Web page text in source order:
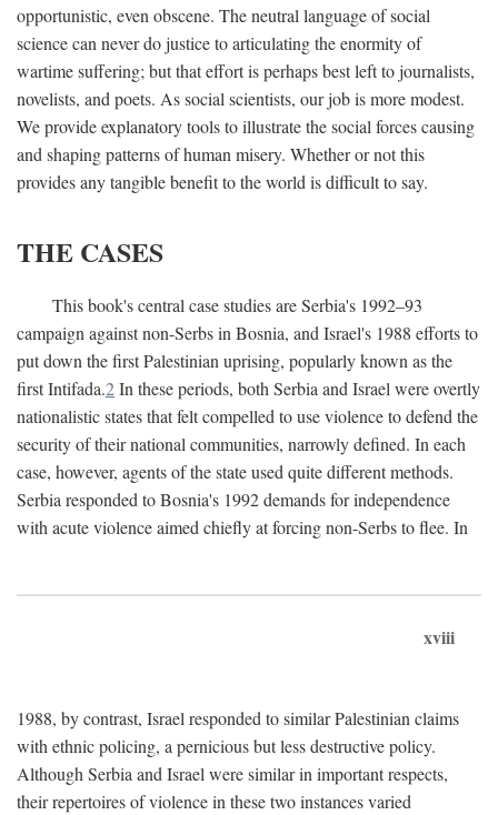
opportunistic, even obscene. The neutral language of social
science can never do justice to articulating the enormity of
wartime suffering; but that effort is perhaps best left to journalists,
novelists, and poets. As social scientists, our job is more modest.
We provide explanatory tools to illustrate the social forces causing
and shaping patterns of human misery. Whether or not this
provides any tangible benefit to the world is difficult to say.
THE CASES
This book's central case studies are Serbia's 1992–93
campaign against non-Serbs in Bosnia, and Israel's 1988 efforts to
put down the first Palestinian uprising, popularly known as the
first Intifada.2In these periods, both Serbia and Israel were overtly
nationalistic states that felt compelled to use violence to defend the
security of their national communities, narrowly defined. In each
case, however, agents of the state used quite different methods.
Serbia responded to Bosnia's 1992 demands for independence
with acute violence aimed chiefly at forcing non-Serbs to flee. In
xviii
1988, by contrast, Israel responded to similar Palestinian claims
with ethnic policing, a pernicious but less destructive policy.
Although Serbia and Israel were similar in important respects,
their repertoires of violence in these two instances varied